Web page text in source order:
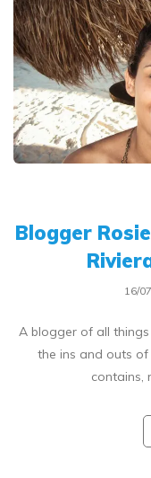
Blogger
16/
A blogger of all
the ins and outs
contains,